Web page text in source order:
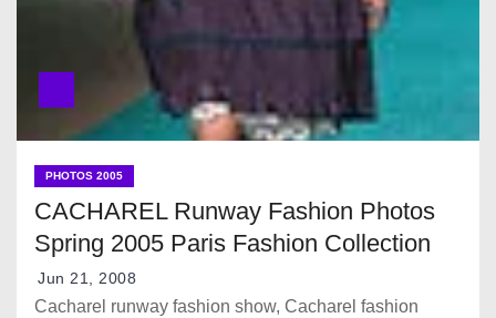
PHOTOS 2005
CACHAREL Runway Fashion Photos
Spring 2005 Paris Fashion Collection
Jun 21, 2008
Cacharel runway fashion show, Cacharel fashion